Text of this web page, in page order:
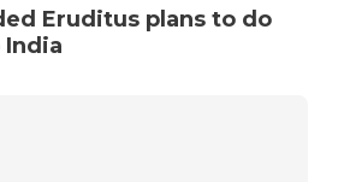
Eruditus plans to do